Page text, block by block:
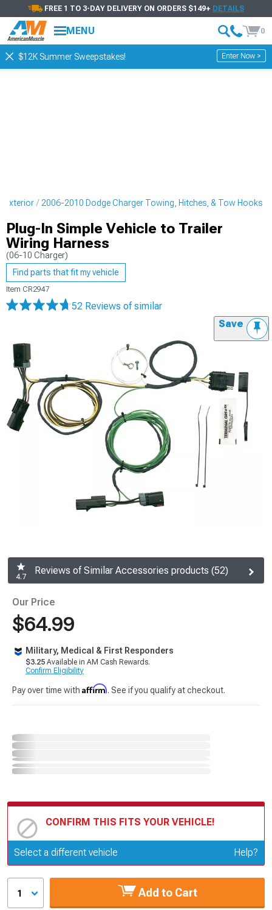
FREE 1 TO 3-DAY DELIVERY ON ORDERS $149+ DETAILS
MENU 0
$12K Summer Sweepstakes! Enter Now >
Exterior 2006-2010 Dodge Charger Towing, Hitches, & Tow Hooks
Plug-In Simple Vehicle to Trailer
Wiring Harness
(06-10 Charger)
Find parts that fit my vehicle
Item CR2947
52 Reviews of similar
Save
4.7
Reviews of Similar Accessories products (52)
Our Price
$64.99
Military, Medical & First Responders
$3.25 Available in AM Cash Rewards.
Confirm Eligibility
Pay over time with Affirm. See if you qualify at checkout.
CONFIRM THIS FITS YOUR VEHICLE!
Update or Change Vehicle
Select a different vehicle Help?
1 Add to Cart